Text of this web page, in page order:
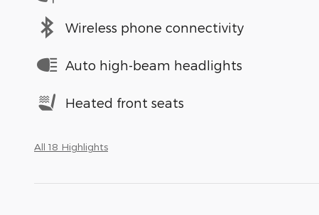
Wireless phone connectivity
Auto high-beam headlights
Heated front seats
All 18 Highlights